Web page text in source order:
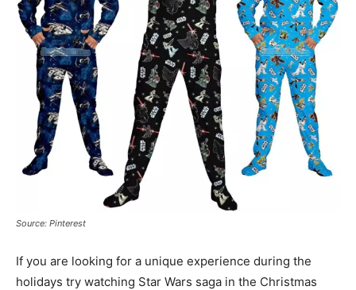
Source: Pinterest
If you are looking for a unique experience during the
holidays try watching Star Wars saga in the Christmas